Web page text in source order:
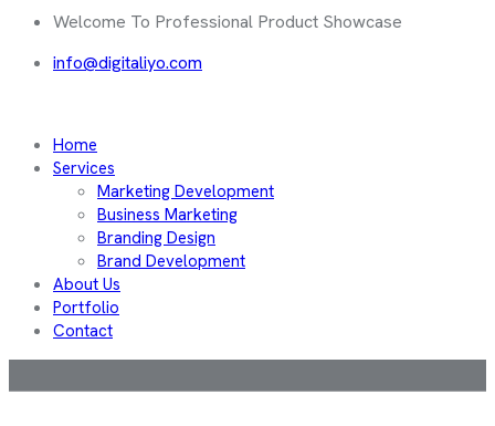
Welcome To Professional Product Showcase
info@digitaliyo.com
Home
Services
Marketing Development
Business Marketing
Branding Design
Brand Development
About Us
Portfolio
Contact